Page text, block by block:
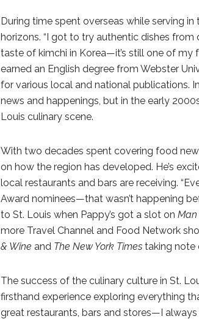
During time spent overseas while serving
horizons. “I got to try authentic dishes from
taste of kimchi in Korea—it’s still one of my
earned an English degree from Webster
for various local and national publications.
news and happenings, but in the early
Louis culinary scene.
With two decades spent covering food
on how the region has developed. He’s
local restaurants and bars are receiving.
Award nominees—that wasn’t happening
to St. Louis when Pappy’s got a slot on Man
more Travel Channel and Food Network
& Wine and The New York Times taking note
The success of the culinary culture in St.
firsthand experience exploring everything
great restaurants, bars and stores—I